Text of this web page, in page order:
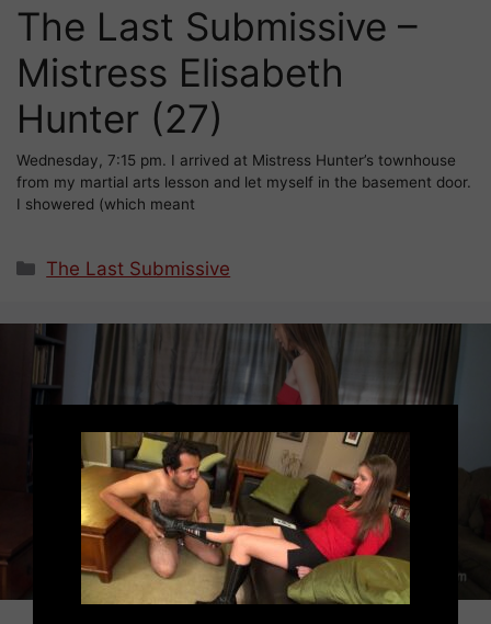
The Last Submissive –
Mistress Elisabeth
Hunter (27)
Wednesday, 7:15 pm. I arrived at Mistress Hunter’s townhouse
from my martial arts lesson and let myself in the basement door.
I showered (which meant
Categories
The Last Submissive